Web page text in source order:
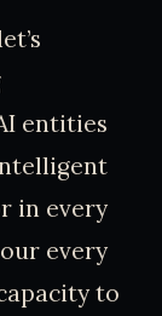
entities
in every
every
to